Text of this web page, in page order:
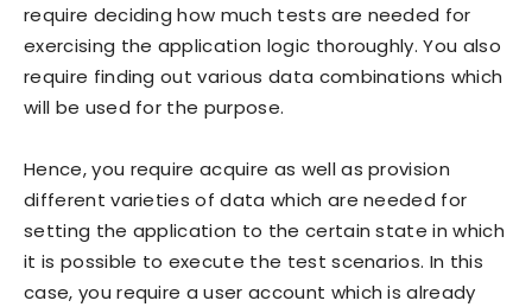
require deciding how much tests are needed for
exercising the application logic thoroughly. You also
require finding out various data combinations which
will be used for the purpose.
Hence, you require acquire as well as provision
different varieties of data which are needed for
setting the application to the certain state in which
it is possible to execute the test scenarios. In this
case, you require a user account which is already